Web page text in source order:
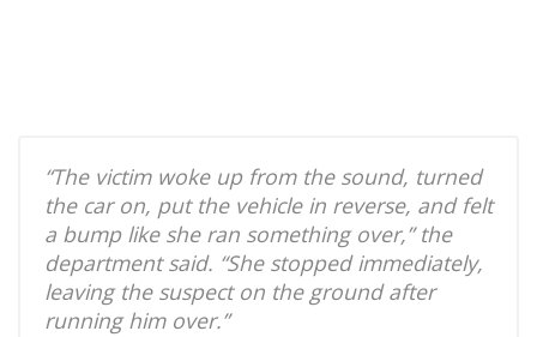
“The victim woke up from the sound, turned
the car on, put the vehicle in reverse, and felt
a bump like she ran something over,” the
department said. “She stopped immediately,
leaving the suspect on the ground after
running him over.”